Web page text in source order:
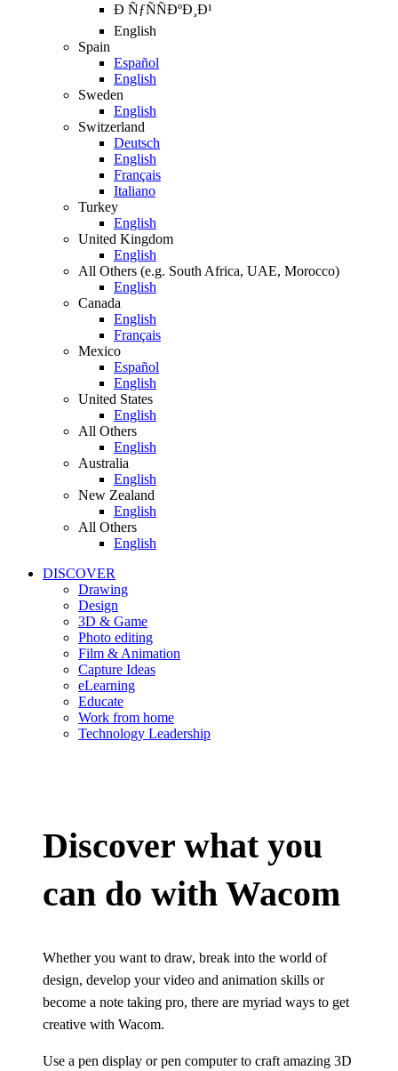
Ð ÑƒÑÑÐºÐ¸Ð¹
English
Spain
Español
English
Sweden
English
Switzerland
Deutsch
English
Français
Italiano
Turkey
English
United Kingdom
English
All Others (e.g. South Africa, UAE, Morocco)
English
Canada
English
Français
Mexico
Español
English
United States
English
All Others
English
Australia
English
New Zealand
English
All Others
English
DISCOVER
Drawing
Design
3D & Game
Photo editing
Film & Animation
Capture Ideas
eLearning
Educate
Work from home
Technology Leadership
Discover what you
can do with Wacom
Whether you want to draw, break into the world of
design, develop your video and animation skills or
become a note taking pro, there are myriad ways to get
creative with Wacom.
Use a pen display or pen computer to craft amazing 3D